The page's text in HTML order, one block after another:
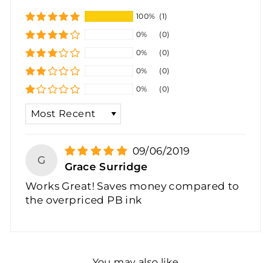
100% (1)
0%
(0)
0%
(0)
0%
(0)
0%
(0)
SORT BY
G
09/06/2019
Grace Surridge
Works Great! Saves money compared to
the overpriced PB ink